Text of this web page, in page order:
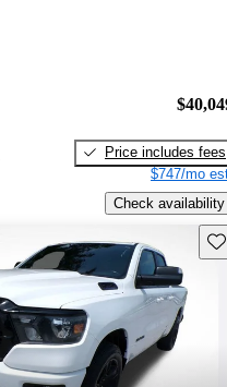
Price includes fees
$747/mo
Check availability